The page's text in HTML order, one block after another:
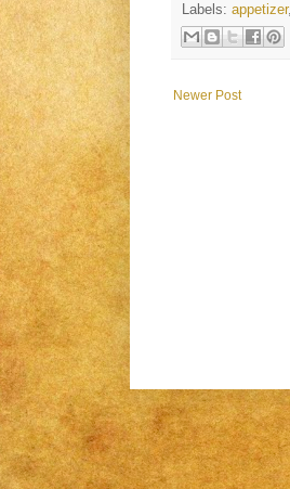
Labels: appetizer,
Newer Post